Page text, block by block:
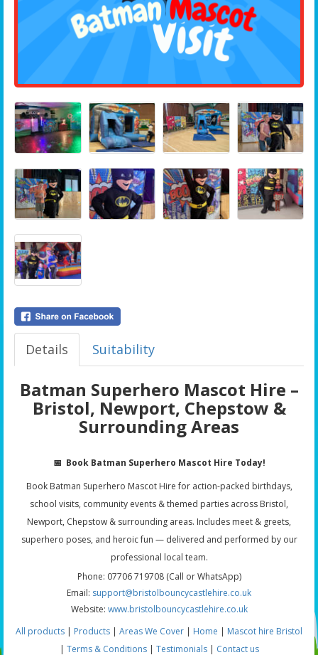
Details Suitability
Batman Superhero Mascot Hire –
Bristol, Newport, Chepstow &
Surrounding Areas
📅 Book Batman Superhero Mascot Hire Today!
Book Batman Superhero Mascot Hire for action-packed birthdays,
school visits, community events & themed parties across Bristol,
Newport, Chepstow & surrounding areas. Includes meet & greets,
superhero poses, and heroic fun — delivered and performed by our
professional local team.
Phone: 07706 719708 (Call or WhatsApp)
Email: support@bristolbouncycastlehire.co.uk
Website: www.bristolbouncycastlehire.co.uk
All products | Products | Areas We Cover | Home | Mascot hire Bristol
| Terms & Conditions| Testimonials| Contact us